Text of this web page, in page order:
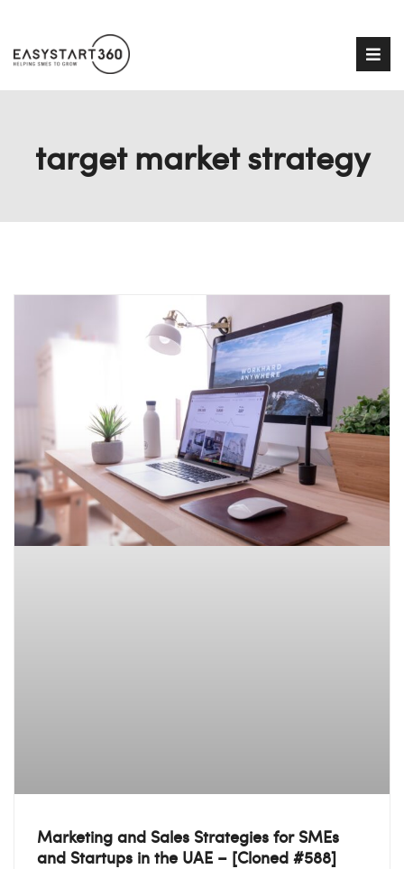
target market strategy
Marketing and Sales Strategies for SMEs
and Startups in the UAE – [Cloned #588]